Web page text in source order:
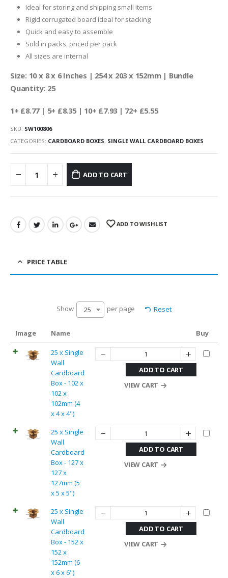
Ideal for storing and shipping small items
Rigid corrugated board ideal for stacking
Quick and easy to assemble
Sold in packs, priced per pack
All sizes are internal
Size: 10 x 8 x 6 Inches | 254 x 203 x 152mm | Bundle
Quantity: 25
1+ £8.77 | 5+ £8.35 | 10+ £7.93 | 72+ £5.55
SKU: SW100806
CATEGORIES: CARDBOARD BOXES, SINGLE WALL CARDBOARD BOXES
ADD TO CART
ADD TO WISHLIST
PRICE TABLE
Show 25 per page Reset
Image Name Buy
25 x Single
Wall
Cardboard
Box - 102 x
102 x
102mm (4
x 4 x 4")
ADD TO CART
VIEW CART
25 x Single
Wall
Cardboard
Box - 127 x
127 x
127mm (5
x 5 x 5")
ADD TO CART
VIEW CART
25 x Single
Wall
Cardboard
Box - 152 x
152 x
152mm (6
x 6 x 6")
ADD TO CART
VIEW CART